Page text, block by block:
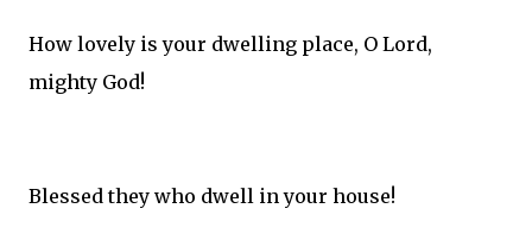
How lovely is your dwelling place, O Lord,
mighty God!
Blessed they who dwell in your house!